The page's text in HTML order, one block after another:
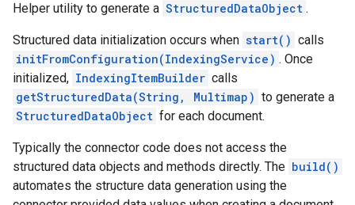
Helper utility to generate a StructuredDataObject .
Structured data initialization occurs when start() calls
initFromConfiguration(IndexingService) . Once
initialized, IndexingItemBuilder calls
getStructuredData(String, Multimap ) to generate a
StructuredDataObject for each document.
Typically the connector code does not access the
structured data objects and methods directly. The build()
automates the structure data generation using the